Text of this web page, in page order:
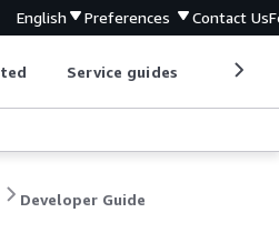
English Preferences Contact Us
Service guides
Developer Guide